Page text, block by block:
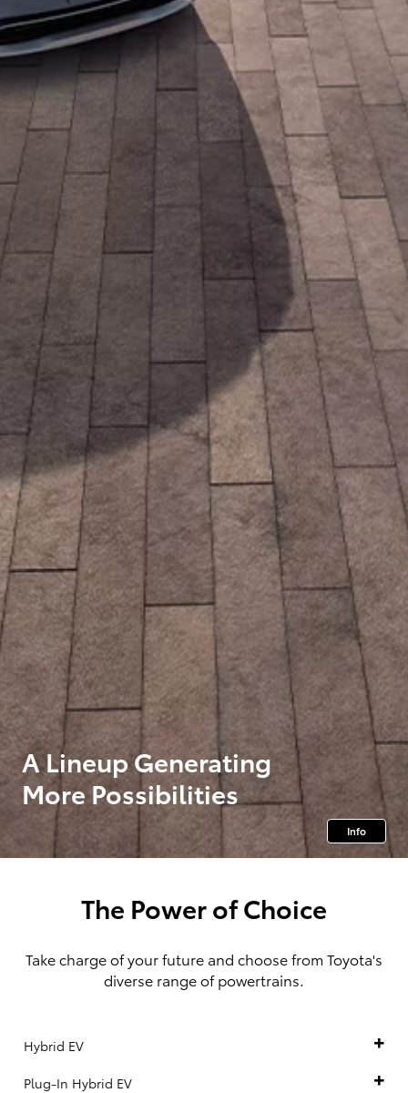
A Lineup Generating
More Possibilities
Info
The Power of Choice
Take charge of your future and choose from Toyota's
diverse range of powertrains.
Hybrid EV
Plug-In Hybrid EV